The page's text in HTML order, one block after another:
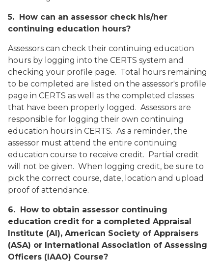
5. How can an assessor check his/her
continuing education hours?
Assessors can check their continuing education
hours by logging into the CERTS system and
checking your profile page. Total hours remaining
to be completed are listed on the assessor's profile
page in CERTS as well as the completed classes
that have been properly logged. Assessors are
responsible for logging their own continuing
education hours in CERTS. As a reminder, the
assessor must attend the entire continuing
education course to receive credit. Partial credit
will not be given. When logging credit, be sure to
pick the correct course, date, location and upload
proof of attendance.
6. How to obtain assessor continuing
education credit for a completed Appraisal
Institute (AI), American Society of Appraisers
(ASA) or International Association of Assessing
Officers (IAAO) Course?